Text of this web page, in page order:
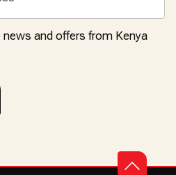
and offers from Kenya